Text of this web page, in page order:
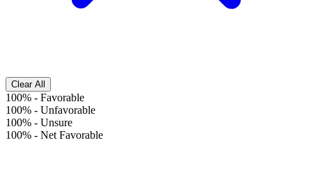
Clear All
100% - Favorable
100% - Unfavorable
100% - Unsure
100% - Net Favorable